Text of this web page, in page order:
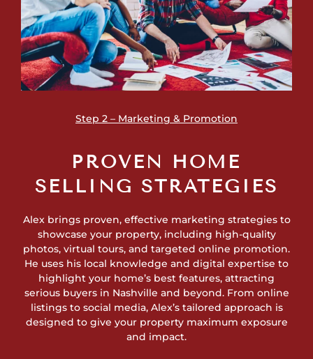
Step 2 – Marketing & Promotion
PROVEN HOME
SELLING STRATEGIES
Alex brings proven, effective marketing strategies to
showcase your property, including high-quality
photos, virtual tours, and targeted online promotion.
He uses his local knowledge and digital expertise to
highlight your home’s best features, attracting
serious buyers in Nashville and beyond. From online
listings to social media, Alex’s tailored approach is
designed to give your property maximum exposure
and impact.